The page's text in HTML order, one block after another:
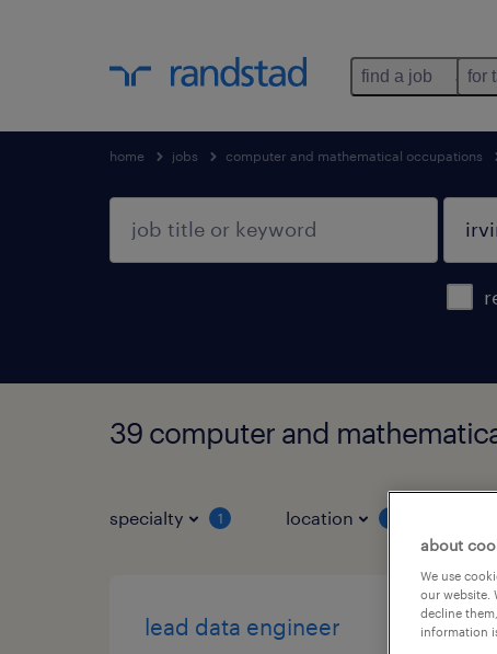
find a job for
home jobs computer and mathematical occupations
39 computer and
specialty 1 location
lead data engineer
about
We use
our website.
decline
information